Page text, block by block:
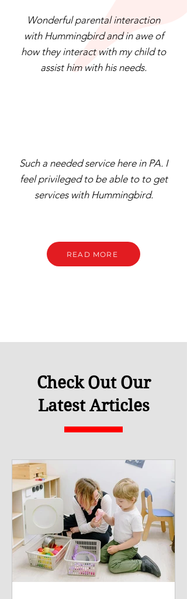
Wonderful parental interaction
with Hummingbird and in awe of
how they interact with my child to
assist him with his needs.
Such a needed service here in PA. I
feel privileged to be able to to get
services with Hummingbird.
READ MORE
Check Out Our
Latest Articles